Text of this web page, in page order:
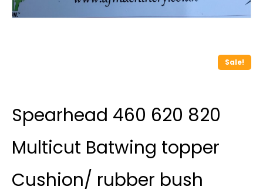
Sale!
Spearhead 460 620 820
Multicut Batwing topper
Cushion/ rubber bush